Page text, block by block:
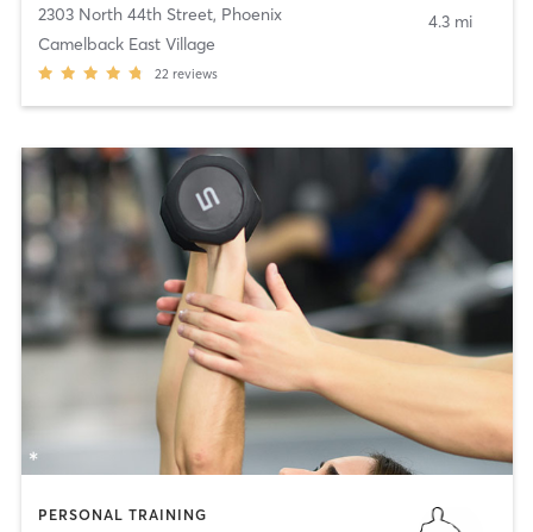
2303 North 44th Street, Phoenix
Camelback East Village
22 reviews
4.3 mi
PERSONAL TRAINING